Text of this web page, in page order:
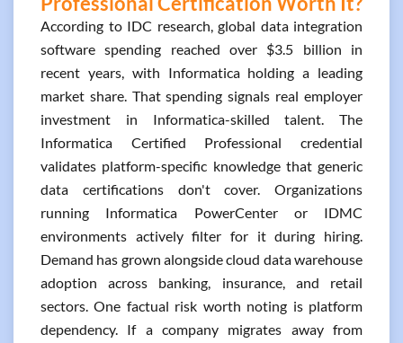
According to IDC research, global data integration
software spending reached over $3.5 billion in
recent years, with Informatica holding a leading
market share. That spending signals real employer
investment in Informatica-skilled talent. The
Informatica Certified Professional credential
validates platform-specific knowledge that generic
data certifications don't cover. Organizations
running Informatica PowerCenter or IDMC
environments actively filter for it during hiring.
Demand has grown alongside cloud data warehouse
adoption across banking, insurance, and retail
sectors. One factual risk worth noting is platform
dependency. If a company migrates away from